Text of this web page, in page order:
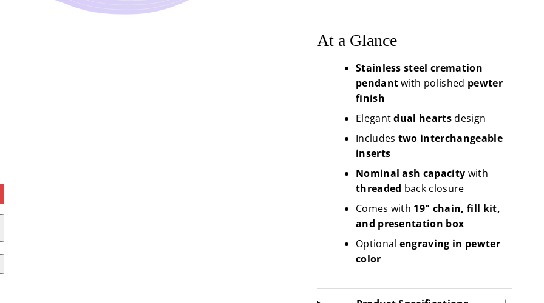
At a Glance
Stainless steel cremation
pendantwith polished pewter
finish
Elegantdual heartsdesign
Includes two interchangeable
inserts
Nominal ash capacity with
threaded back closure
Comes with 19" chain, fill kit,
and presentation box
Optional engraving in pewter
color